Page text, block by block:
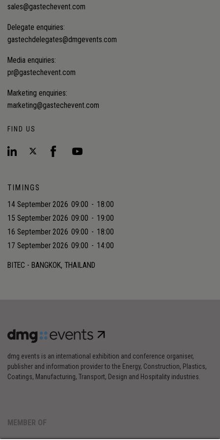
sales@gastechevent.com
Delegate enquiries:
gastechdelegates@dmgevents.com
Media enquiries:
pr@gastechevent.com
Marketing enquiries:
marketing@gastechevent.com
FIND US
TIMINGS
14 September 2026 09:00 - 18:00
15 September 2026 09:00 - 19:00
16 September 2026 09:00 - 18:00
17 September 2026 09:00 - 14:00
BITEC - BANGKOK, THAILAND
dmg events is an international exhibition and conference organiser,
publisher and information provider to the Energy, Construction, Plastics,
Coatings, Manufacturing, Transport, Design and Hospitality industries.
MEMBER OF